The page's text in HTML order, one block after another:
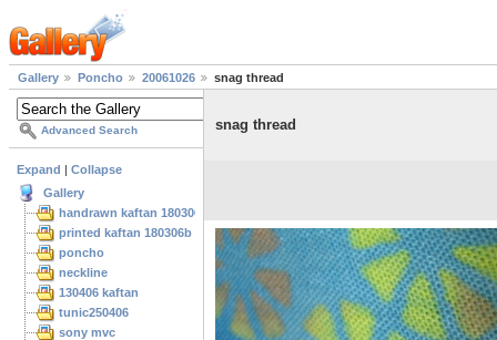
Gallery Poncho 20061026 snag thread
Advanced Search
Expand
Collapse
Gallery
handrawn kaftan 180306
printed kaftan 180306b
poncho
neckline
130406 kaftan
tunic250406
sony mvc
snag thread